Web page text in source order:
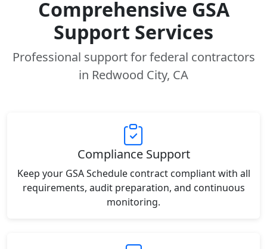
Comprehensive GSA
Support Services
Professional support for federal contractors
in Redwood City, CA
Compliance Support
Keep your GSA Schedule contract compliant with all
requirements, audit preparation, and continuous
monitoring.